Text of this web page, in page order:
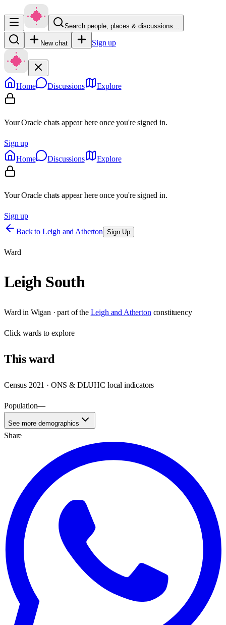
Search people, places & discussions…
New chat Sign up
Home Discussions Explore
Your Oracle chats appear here once you're signed in.
Sign up
Home
Discussions Explore
Your Oracle chats appear here once you're signed in.
Sign up
Back to Leigh and Atherton Sign Up
Ward
Leigh South
Ward in Wigan · part of the Leigh and Atherton constituency
Clickwards to explore
Thisward
Census 2021 · ONS & DLUHC local indicators
Population—
See more demographics
Share